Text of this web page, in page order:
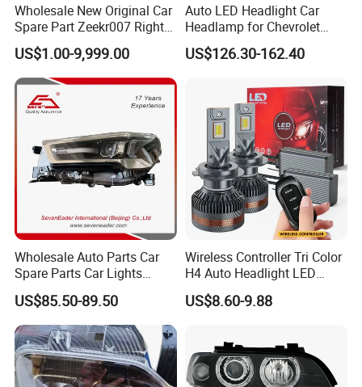
Wholesale New Original Car
Spare Part Zeekr007 Right
Headlight 6608266802
From OEM Factory
US$1.00-9,999.00
Auto LED Headlight Car
Headlamp for Chevrolet
Equinox 2024 2025
US$126.30-162.40
Wholesale Auto Parts Car
Spare Parts Car Lights
Headlamp Auto Lamp
Headlight for 2020 Toyota
Hilux Revo Rocco
US$85.50-89.50
Wireless Controller Tri Color
H4 Auto Headlight LED
Lamp H7 LED Car Lights
120W Auto Car LED
US$8.60-9.88